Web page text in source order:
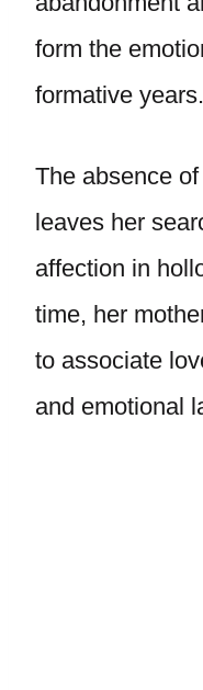
form the
formative years.
The absence
leaves her
affection in
time, her
to associate
and emotional